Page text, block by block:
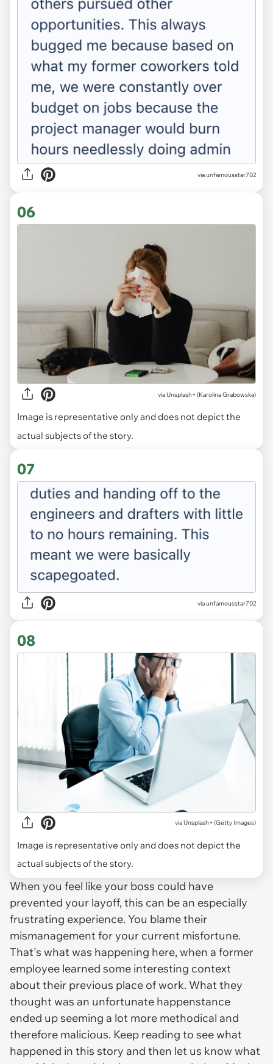
via unfamousstar702
06
via Unsplash+ (Karolina Grabowska)
Image is representative only and does not depict the
actual subjects of the story.
07
via unfamousstar702
08
via Unsplash+ (Getty Images)
Image is representative only and does not depict the
actual subjects of the story.
When you feel like your boss could have
prevented your layoff, this can be an especially
frustrating experience. You blame their
mismanagement for your current misfortune.
That's what was happening here, when a former
employee learned some interesting context
about their previous place of work. What they
thought was an unfortunate happenstance
ended up seeming a lot more methodical and
therefore malicious. Keep reading to see what
happened in this story and then let us know what